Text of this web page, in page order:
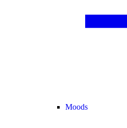
Moods